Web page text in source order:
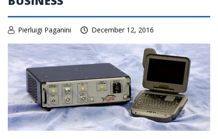
Pierluigi Paganini December 12, 2016